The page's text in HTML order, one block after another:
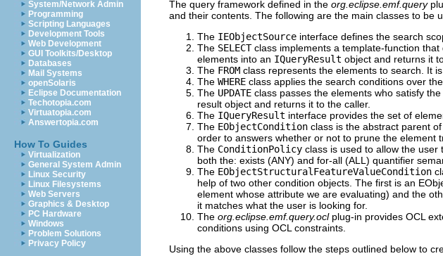
System/Network Admin
Programming
Scripting Languages
Development Tools
Web Development
GUI Toolkits/Desktop
Databases
Mail Systems
openSolaris
Eclipse Documentation
Techotopia.com
Virtuatopia.com
Answertopia.com
How To Guides
Virtualization
General System Admin
Linux Security
Linux Filesystems
Web Servers
Graphics & Desktop
PC Hardware
Windows
Problem Solutions
Privacy Policy
The query framework defined in the org.eclipse.emf.query
and their contents. The following are the main classes to be
The IEObjectSource interface defines the search
The SELECTclass implements a template-function
elements into an IQueryResult object and returns it
The FROM class represents the elements to search. It
The WHERE class applies the search conditions over
The UPDATE class passes the elements who satisfy
result object and returns it to the caller.
The IQueryResult interface provides the set of
The EObjectCondition class is the abstract parent
order to answers whether or not to prune the element
The ConditionPolicy class is used to allow the
both the: exists (ANY) and for-all (ALL) quantifier
The EObjectStructuralFeatureValueCondition
help of two other condition objects. The first is an
element whose attribute we are evaluating) and the
it matches what the user is looking for.
The org.eclipse.emf.query.oclplug-in provides OCL
conditions using OCL constraints.
Using the above classes follow the steps outlined below to